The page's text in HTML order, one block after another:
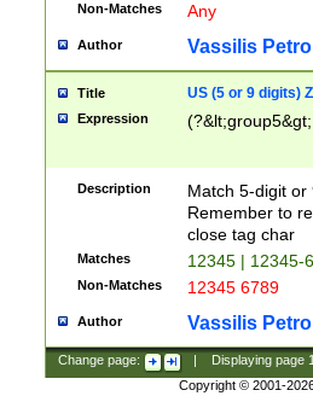
Non-Matches Any
Author Vassilis
Title US (5 or 9 digits)
Expression
Description
Match 5-digit or
Remember to
close tag char
Matches 12345 | 12345-
Non-Matches 12345 6789
Author Vassilis
Change page: Displaying page
Copyright © 2001-